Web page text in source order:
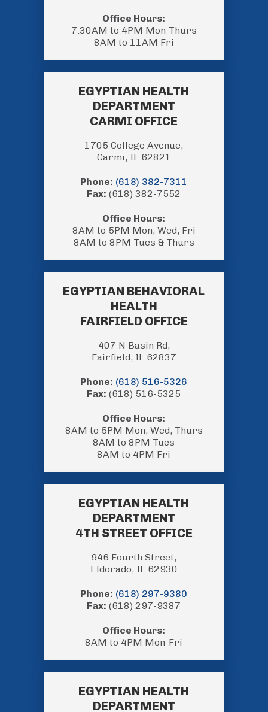
Office Hours:
7:30AM to 4PM Mon-Thurs
8AM to 11AM Fri
EGYPTIAN HEALTH
DEPARTMENT
CARMI OFFICE
1705 College Avenue,
Carmi, IL 62821
Phone: (618) 382-7311
Fax: (618) 382-7552
Office Hours:
8AM to 5PM Mon, Wed, Fri
8AM to 8PM Tues & Thurs
EGYPTIAN BEHAVIORAL
HEALTH
FAIRFIELD OFFICE
407 N Basin Rd,
Fairfield, IL 62837
Phone: (618) 516-5326
Fax: (618) 516-5325
Office Hours:
8AM to 5PM Mon, Wed, Thurs
8AM to 8PM Tues
8AM to 4PM Fri
EGYPTIAN HEALTH
DEPARTMENT
4TH STREET OFFICE
946 Fourth Street,
Eldorado, IL 62930
Phone: (618) 297-9380
Fax: (618) 297-9387
Office Hours:
8AM to 4PM Mon-Fri
EGYPTIAN HEALTH
DEPARTMENT